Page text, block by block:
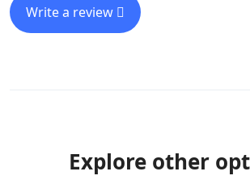
Write a review
Explore other